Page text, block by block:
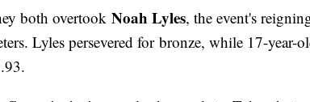
both overtook Noah Lyles, the event's
Lyles persevered for bronze, while 17-year-